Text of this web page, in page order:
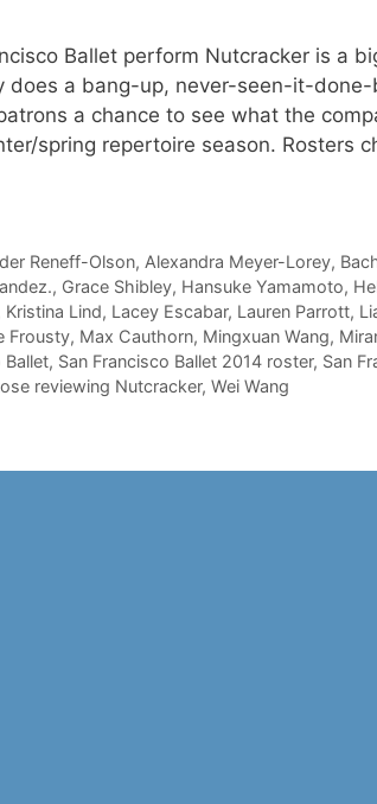
Ballet perform Nutcracker is a
does a bang-up, never-seen-it-
a chance to see what the
spring repertoire season. Rosters
Reneff-Olson, Alexandra Meyer-Lorey,
, Grace Shibley, Hansuke Yamamoto,
Kristina Lind, Lacey Escabar, Lauren Parrott,
Frousty, Max Cauthorn, Mingxuan Wang,
Ballet, San Francisco Ballet 2014 roster, San
reviewing Nutcracker, Wei Wang